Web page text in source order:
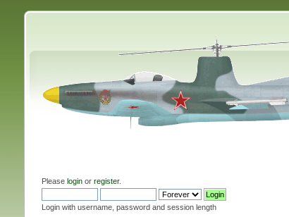
Please loginor register.
Login with username, password and session length